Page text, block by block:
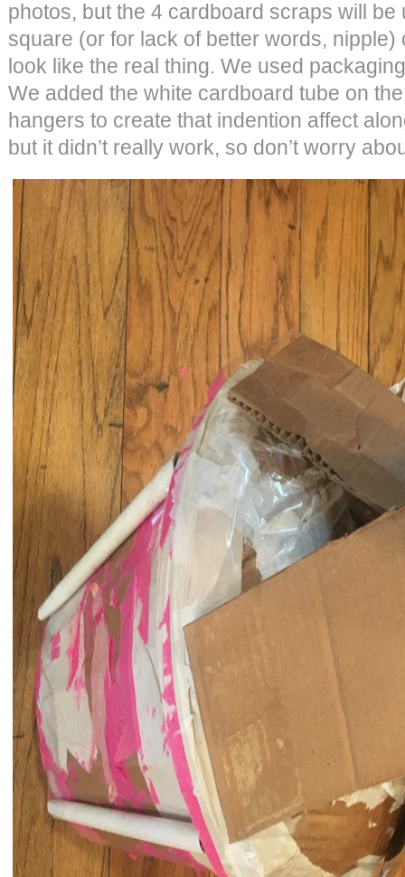
photos, but the 4 cardboard scraps will be
square (or for lack of better words, nipple)
look like the real thing. We used
We added the white cardboard tube on
hangers to create that indention affect
but it didn’t really work, so don’t worry